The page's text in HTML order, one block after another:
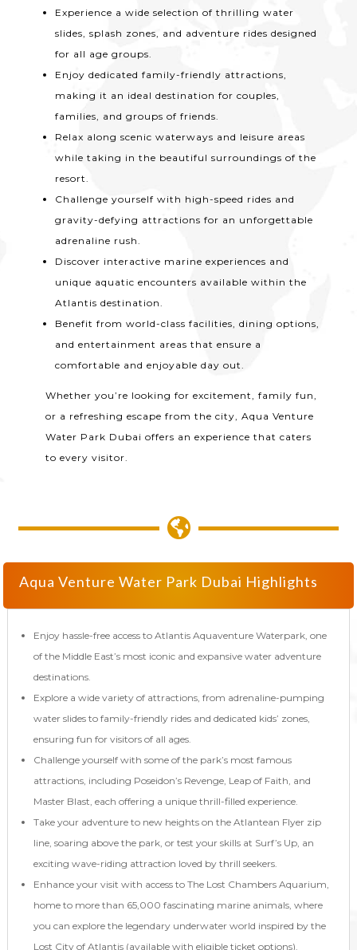
Experience a wide selection of thrilling water
slides, splash zones, and adventure rides designed
for all age groups.
Enjoy dedicated family-friendly attractions,
making it an ideal destination for couples,
families, and groups of friends.
Relax along scenic waterways and leisure areas
while taking in the beautiful surroundings of the
resort.
Challenge yourself with high-speed rides and
gravity-defying attractions for an unforgettable
adrenaline rush.
Discover interactive marine experiences and
unique aquatic encounters available within the
Atlantis destination.
Benefit from world-class facilities, dining options,
and entertainment areas that ensure a
comfortable and enjoyable day out.
Whether you’re looking for excitement, family fun,
or a refreshing escape from the city, Aqua Venture
Water Park Dubai offers an experience that caters
to every visitor.

Aqua Venture Water Park Dubai Highlights
Enjoy hassle-free access to Atlantis Aquaventure Waterpark, one
of the Middle East’s most iconic and expansive water adventure
destinations.
Explore a wide variety of attractions, from adrenaline-pumping
water slides to family-friendly rides and dedicated kids’ zones,
ensuring fun for visitors of all ages.
Challenge yourself with some of the park’s most famous
attractions, including Poseidon’s Revenge, Leap of Faith, and
Master Blast, each offering a unique thrill-filled experience.
Take your adventure to new heights on the Atlantean Flyer zip
line, soaring above the park, or test your skills at Surf’s Up, an
exciting wave-riding attraction loved by thrill seekers.
Enhance your visit with access to The Lost Chambers Aquarium,
home to more than 65,000 fascinating marine animals, where
you can explore the legendary underwater world inspired by the
Lost City of Atlantis (available with eligible ticket options).